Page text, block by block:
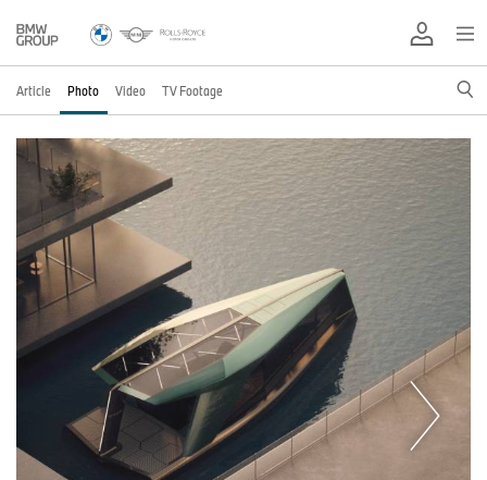
Article Photo Video TV Footage